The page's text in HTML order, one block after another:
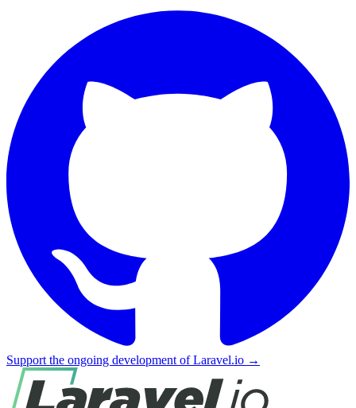
Support the ongoing development of Laravel.io →